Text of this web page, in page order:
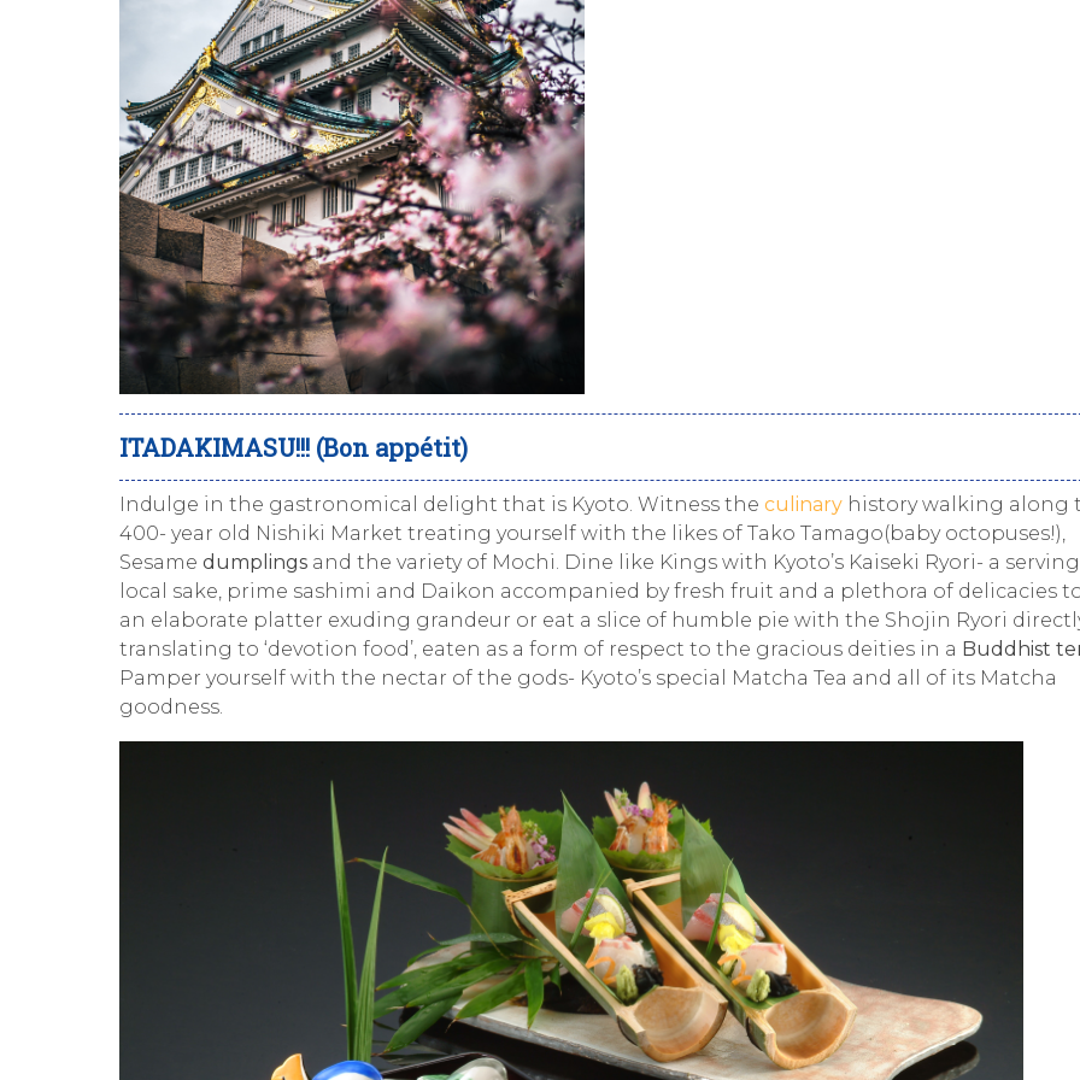
ITADAKIMASU!!! (Bon appétit)
Indulge in the gastronomical delight that is Kyoto. Witness the culinary history walking along
400- year old Nishiki Market treating yourself with the likes of Tako Tamago(baby octopuses!),
Sesame dumplings and the variety of Mochi. Dine like Kings with Kyoto’s Kaiseki Ryori- a
local sake, prime sashimi and Daikon accompanied by fresh fruit and a plethora of delicacies
an elaborate platter exuding grandeur or eat a slice of humble pie with the Shojin Ryori
translating to ‘devotion food’, eaten as a form of respect to the gracious deities in a Buddhist
Pamper yourself with the nectar of the gods- Kyoto’s special Matcha Tea and all of its Matcha
goodness.